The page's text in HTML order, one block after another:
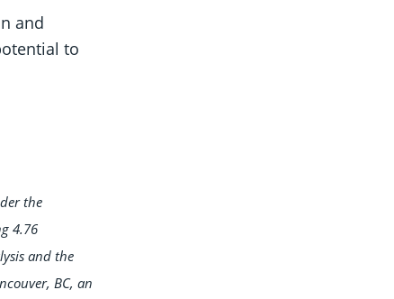
and
to
the
4.76
and the
BC, an